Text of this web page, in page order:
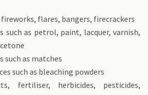
fireworks, flares, bangers, firecrackers
such as petrol, paint, lacquer, varnish,
such as matches
such as bleaching powders
fertiliser, herbicides, pesticides,